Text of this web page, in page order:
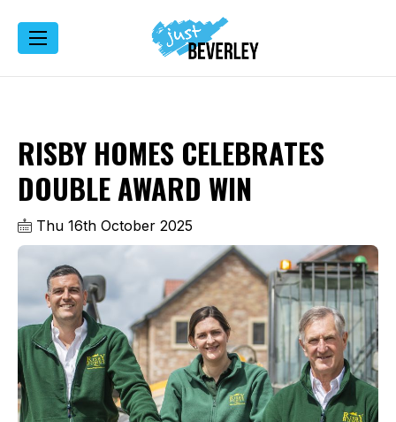
RISBY HOMES CELEBRATES
DOUBLE AWARD WIN
Thu 16th October 2025